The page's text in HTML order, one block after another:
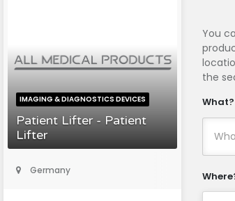
IMAGING & DIAGNOSTICS DEVICES
Patient Lifter - Patient
Lifter
Germany
You
the
What?